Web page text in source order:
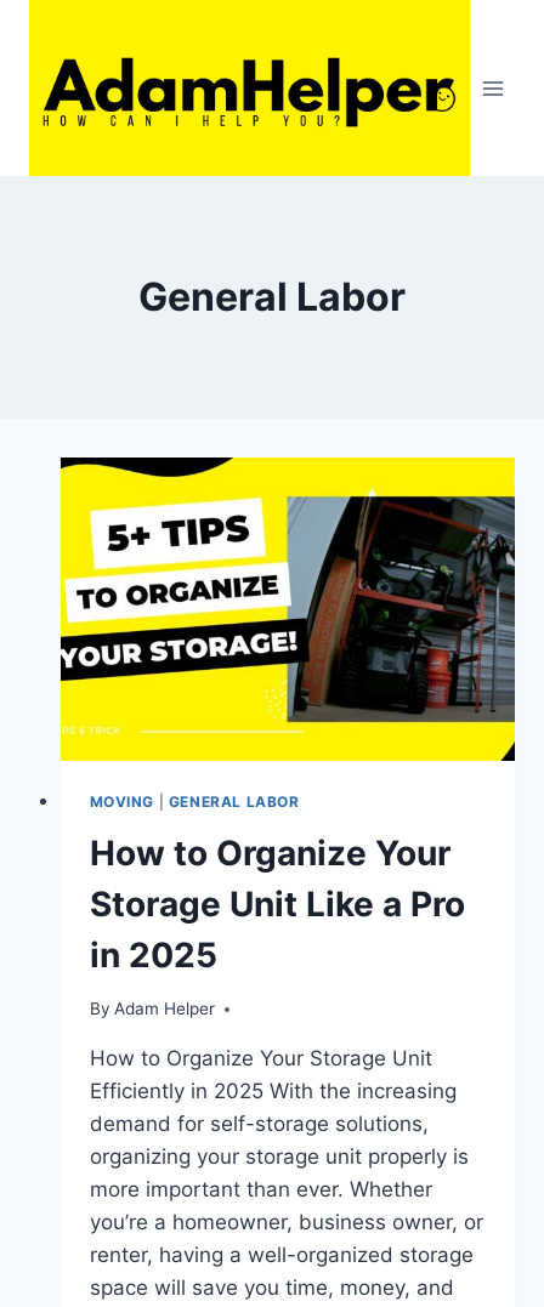
content
General Labor
MOVING GENERAL LABOR
How to Organize Your
Storage Unit Like a Pro
in 2025
By Adam Helper
How to Organize Your Storage Unit
Efficiently in 2025 With the increasing
demand for self-storage solutions,
organizing your storage unit properly is
more important than ever. Whether
you’re a homeowner, business owner, or
renter, having a well-organized storage
space will save you time, money, and